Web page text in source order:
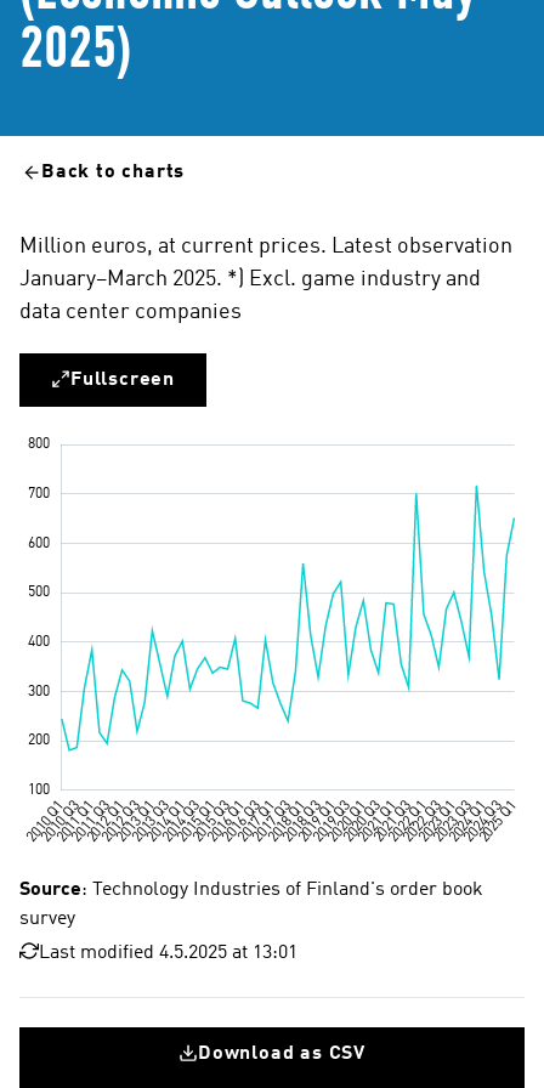
2025)
Back to charts
Million euros, at current prices. Latest observation
January–March 2025. *) Excl. game industry and
data center companies
Fullscreen
Source: Technology Industries of Finland's order book
survey
Last modified 4.5.2025 at 13:01
Download as CSV